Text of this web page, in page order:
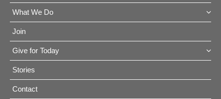
What We Do
Join
Give for Today
Stories
Contact